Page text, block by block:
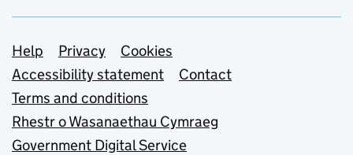
Support links
Help Privacy
Cookies
Accessibility statement
Contact
Terms and conditions
Rhestr o Wasanaethau Cymraeg
Government Digital Service